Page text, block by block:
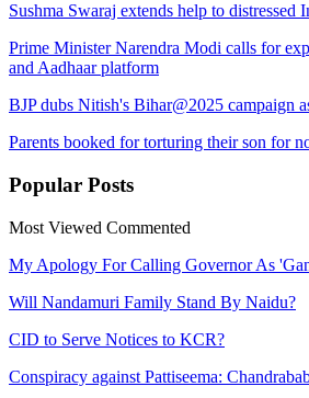
Sushma Swaraj extends help to distressed
Prime Minister Narendra Modi calls for
and Aadhaar platform
BJP dubs Nitish's Bihar@2025 campaign
Parents booked for torturing their son for
Popular Posts
Most Viewed Commented
My Apology For Calling Governor As
Will Nandamuri Family Stand By Naidu?
CID to Serve Notices to KCR?
Conspiracy against Pattiseema: